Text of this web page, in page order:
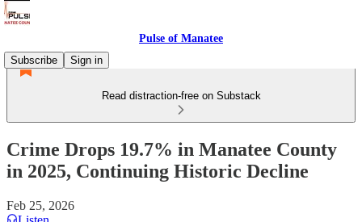
Pulse of Manatee
Subscribe
Sign in
Read distraction-free on Substack
Crime Drops 19.7% in Manatee County
in 2025, Continuing Historic Decline
Feb 25, 2026